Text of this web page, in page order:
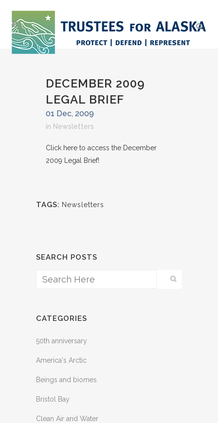
DECEMBER 2009
LEGAL BRIEF
01 Dec, 2009
in Newsletters
Click here to access the December
2009 Legal Brief!
TAGS: Newsletters
SEARCH POSTS
CATEGORIES
50th anniversary
America's Arctic
Beings and biomes
Bristol Bay
Clean Air and Water